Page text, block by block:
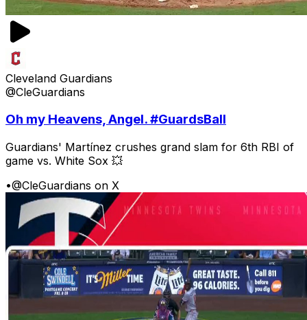
Cleveland Guardians
@CleGuardians
Oh my Heavens, Angel. #GuardsBall
Guardians' Martínez crushes grand slam for 6th RBI of
game vs. White Sox 💥
•@CleGuardians on X